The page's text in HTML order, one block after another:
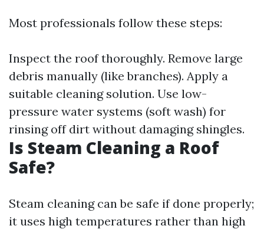
Most professionals follow these steps:
Inspect the roof thoroughly. Remove large
debris manually (like branches). Apply a
suitable cleaning solution. Use low-
pressure water systems (soft wash) for
rinsing off dirt without damaging shingles.
Is Steam Cleaning a Roof
Safe?
Steam cleaning can be safe if done properly;
it uses high temperatures rather than high